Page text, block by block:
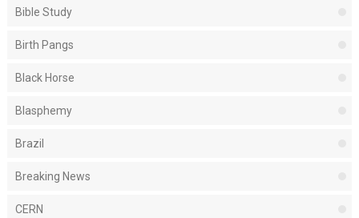
Bible Study
Birth Pangs
Black Horse
Blasphemy
Brazil
Breaking News
CERN